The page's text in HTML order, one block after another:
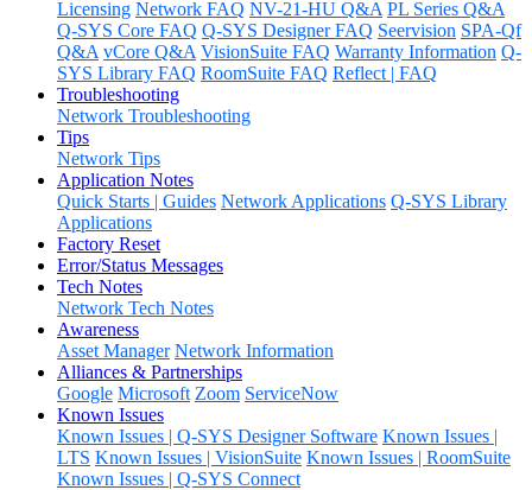
Licensing Network FAQ NV-21-HU Q&A PL Series Q&A
Q-SYS Core FAQ Q-SYS Designer FAQ Seervision SPA-Qf
Q&A vCore Q&A VisionSuite FAQ Warranty Information Q-
SYS Library FAQ RoomSuite FAQ Reflect | FAQ
Troubleshooting
Network Troubleshooting
Tips
Network Tips
Application Notes
Quick Starts | Guides Network Applications Q-SYS Library
Applications
Factory Reset
Error/Status Messages
Tech Notes
Network Tech Notes
Awareness
Asset Manager Network Information
Alliances & Partnerships
Google Microsoft Zoom ServiceNow
Known Issues
Known Issues | Q-SYS Designer Software Known Issues |
LTS Known Issues | VisionSuite Known Issues | RoomSuite
Known Issues | Q-SYS Connect